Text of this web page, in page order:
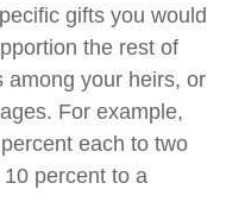
gifts you would
the rest of
among your heirs, or
For example,
each to two
percent to a